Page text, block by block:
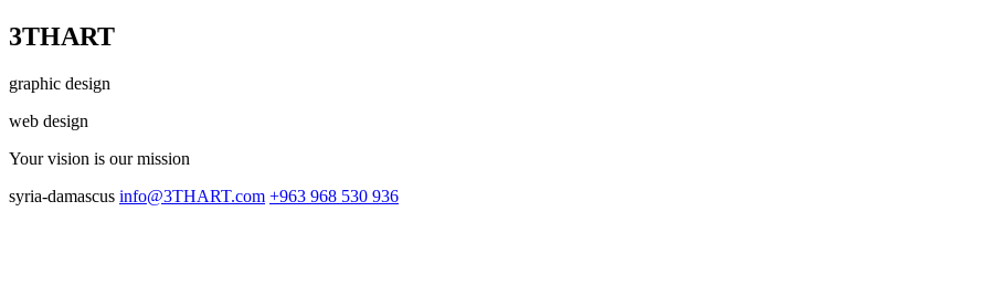
3THART
graphic design
web design
Your vision is our mission
syria-damascus info@3THART.com +963 968 530 936